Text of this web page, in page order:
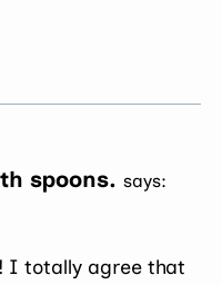
spoons. says:
I totally agree that